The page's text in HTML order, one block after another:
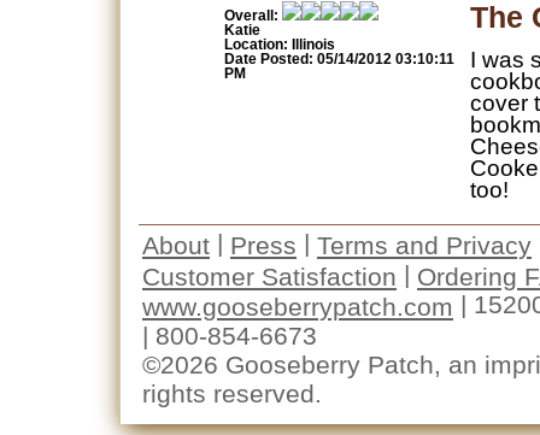
Overall:
Katie
Location: Illinois
Date Posted: 05/14/2012 03:10:11
PM
The
I was
cover
too!
About | Press | Terms and Privacy
Customer Satisfaction | Ordering
www.gooseberrypatch.com |
| 800-854-6673
©2026 Gooseberry Patch, an
rights reserved.